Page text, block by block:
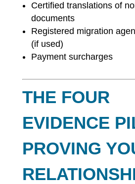
Certified translations of
documents
Registered migration
(if used)
Payment surcharges
THE FOUR
EVIDENCE
PROVING